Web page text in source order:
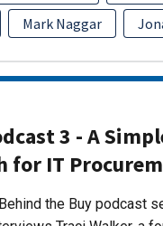
Mark Naggar
3 - A
for IT
the Buy podcast